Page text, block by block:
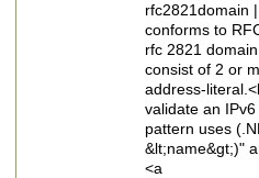
rfc2821domain
conforms to
rfc 2821
consist of 2 or
address-
validate an
pattern uses
&lt;name&gt;)"
<a